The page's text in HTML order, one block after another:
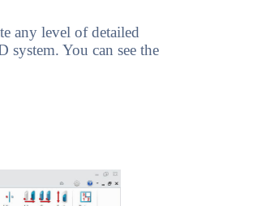
any level of detailed
You can see the